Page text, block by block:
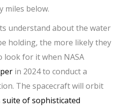
miles below.
understand about the water
holding, the more likely they
look for it when NASA
in 2024 to conduct a
The spacecraft will orbit
suite of sophisticated